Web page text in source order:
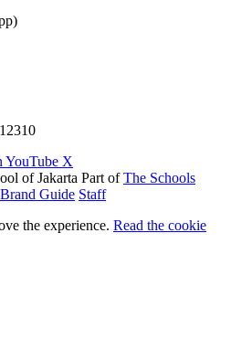
YouTube X
of Jakarta Part ofThe Schools
Brand Guide Staff
the experience. Read the cookie